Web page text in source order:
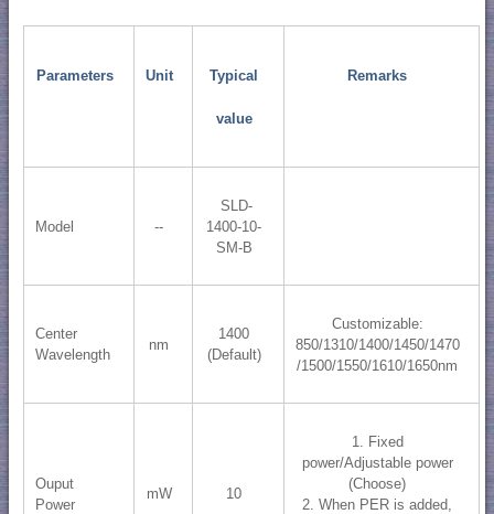
Parameters Unit Typical
value
Remarks
Model --
SLD-
1400-10-
SM-B
Center
Wavelength
nm
1400
(Default)
Customizable:
850/1310/1400/1450/1470
/1500/1550/1610/1650nm
Ouput
Power
mW 10
1. Fixed
power/Adjustable power
(Choose)
2. When PER is added,